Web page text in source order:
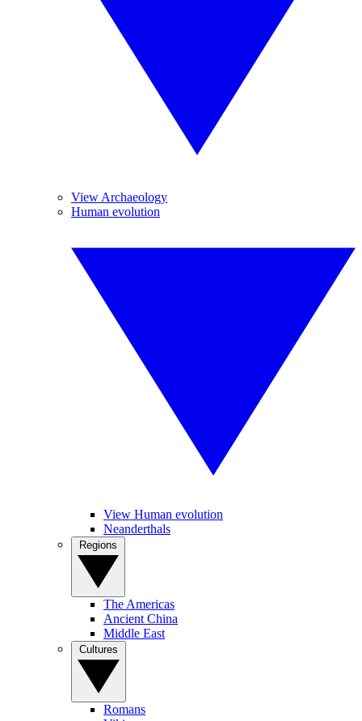
View Archaeology
Human evolution
View Human evolution
Neanderthals
The Americas
Ancient China
Middle East
Romans